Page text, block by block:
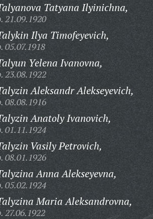
Tatyana Ilyinichna,
21.09.1920
Ilya Timofeyevich,
05.07.1918
Yelena Ivanovna,
23.08.1922
Aleksandr Alekseyevich,
08.08.1916
Anatoly Ivanovich,
01.11.1924
Vasily Petrovich,
08.01.1926
Anna Alekseyevna,
05.02.1924
Maria Aleksandrovna,
27.06.1922